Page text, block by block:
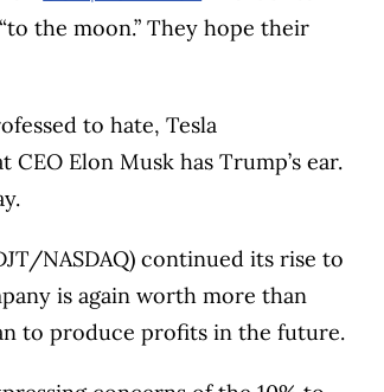
the moon.” They hope their
to hate, Tesla
Elon Musk has Trump’s ear.
NASDAQ) continued its rise to
is again worth more than
to produce profits in the future.